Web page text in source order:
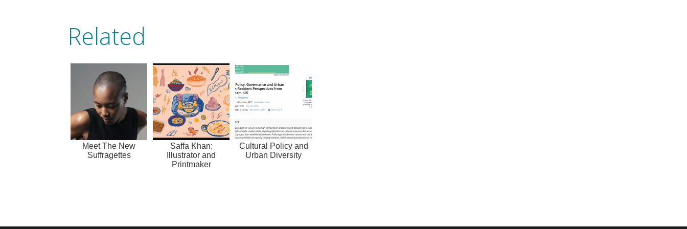
Related
Meet The New
Suffragettes
Saffa Khan:
Illustrator and
Printmaker
Cultural Policy and
Urban Diversity